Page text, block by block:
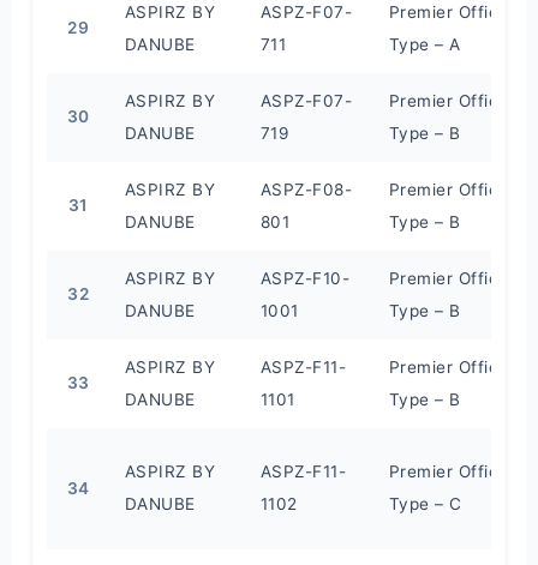
29
ASPIRZ BY
DANUBE
ASPZ-F07-
711
Premier Office
Type – A
30
ASPIRZ BY
DANUBE
ASPZ-F07-
719
Premier Office
Type – B
31
ASPIRZ BY
DANUBE
ASPZ-F08-
801
Premier Office
Type – B
32
ASPIRZ BY
DANUBE
ASPZ-F10-
1001
Premier Office
Type – B
33
ASPIRZ BY
DANUBE
ASPZ-F11-
1101
Premier Office
Type – B
34
ASPIRZ BY
DANUBE
ASPZ-F11-
1102
Premier Office
Type – C